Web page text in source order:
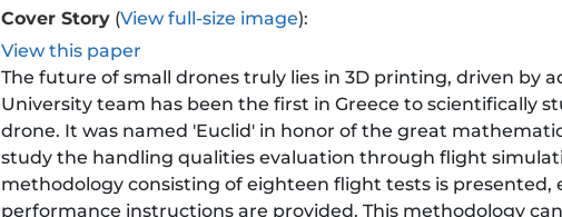
Cover Story (View full-size image):
View this paper
The future of small drones truly lies in 3D printing, driven by
University team has been the first in Greece to scientifically
drone. It was named 'Euclid' in honor of the great
study the handling qualities evaluation through flight
methodology consisting of eighteen flight tests is
performance instructions are provided. This methodology